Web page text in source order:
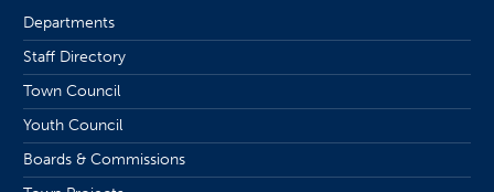
Departments
Staff Directory
Town Council
Youth Council
Boards & Commissions